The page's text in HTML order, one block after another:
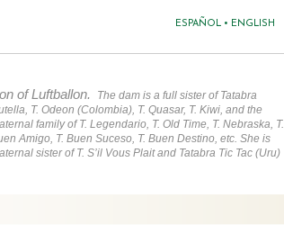
ESPAÑOL • ENGLISH
of Luftballon.
The dam is a full sister of Tatabra
T. Odeon (Colombia), T. Quasar, T. Kiwi, and the
family of T. Legendario, T. Old Time, T. Nebraska, T.
Amigo, T. Buen Suceso, T. Buen Destino, etc. She is
sister of T. S’il Vous Plait and Tatabra Tic Tac (Uru)